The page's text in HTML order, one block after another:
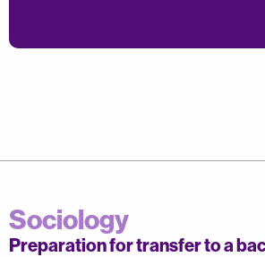
Sociology
Preparation for transfer to a